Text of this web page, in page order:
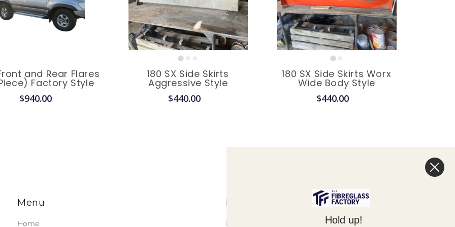
and Rear Flares
Factory Style
$940.00
180 SX Side Skirts
Aggressive Style
$440.00
180 SX Side Skirts Worx
Wide Body Style
$440.00
Menu
Home
Legal
Privacy Policy Hold up!